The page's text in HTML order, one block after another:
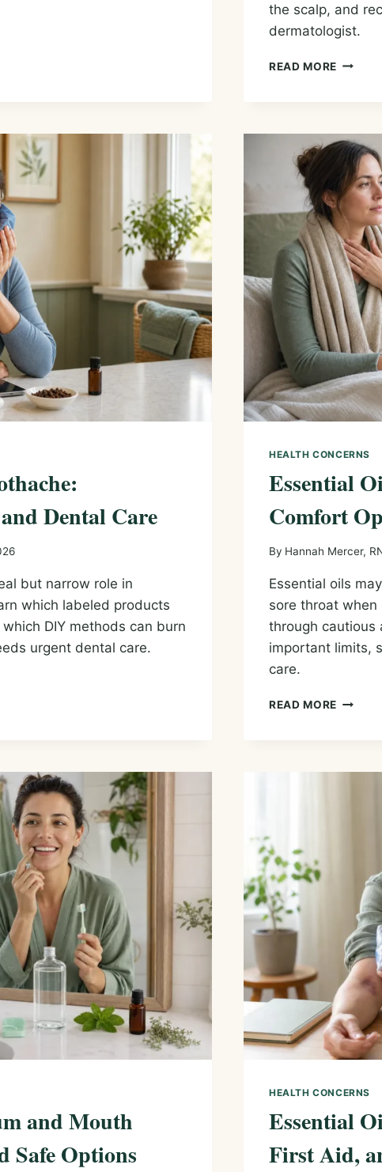
the scalp, and
dermatologist.
READ MORE
AND
SAFE
Dental Care
but narrow role in
which labeled products
DIY methods can burn
urgent dental care.
HEALTH CONCERNS
Essential
Comfort
By Hannah Mercer,
Essential oils
sore throat
through cautious
important limits,
care.
READ MORE
and Mouth
Safe Options
HEALTH CONCERNS
Essential
First Aid,